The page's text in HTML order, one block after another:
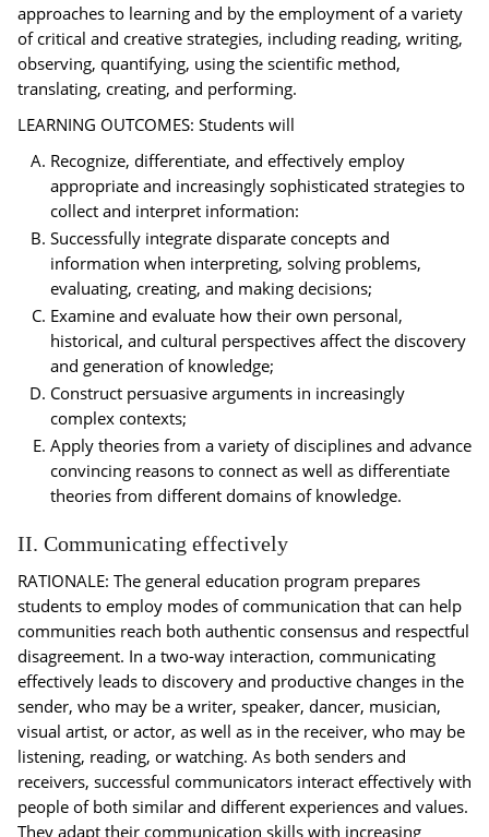
approaches to learning and by the employment of a variety
of critical and creative strategies, including reading, writing,
observing, quantifying, using the scientific method,
translating, creating, and performing.
LEARNING OUTCOMES: Students will
Recognize, differentiate, and effectively employ
appropriate and increasingly sophisticated strategies to
collect and interpret information:
Successfully integrate disparate concepts and
information when interpreting, solving problems,
evaluating, creating, and making decisions;
Examine and evaluate how their own personal,
historical, and cultural perspectives affect the discovery
and generation of knowledge;
Construct persuasive arguments in increasingly
complex contexts;
Apply theories from a variety of disciplines and advance
convincing reasons to connect as well as differentiate
theories from different domains of knowledge.
II. Communicating effectively
RATIONALE: The general education program prepares
students to employ modes of communication that can help
communities reach both authentic consensus and respectful
disagreement. In a two-way interaction, communicating
effectively leads to discovery and productive changes in the
sender, who may be a writer, speaker, dancer, musician,
visual artist, or actor, as well as in the receiver, who may be
listening, reading, or watching. As both senders and
receivers, successful communicators interact effectively with
people of both similar and different experiences and values.
They adapt their communication skills with increasing